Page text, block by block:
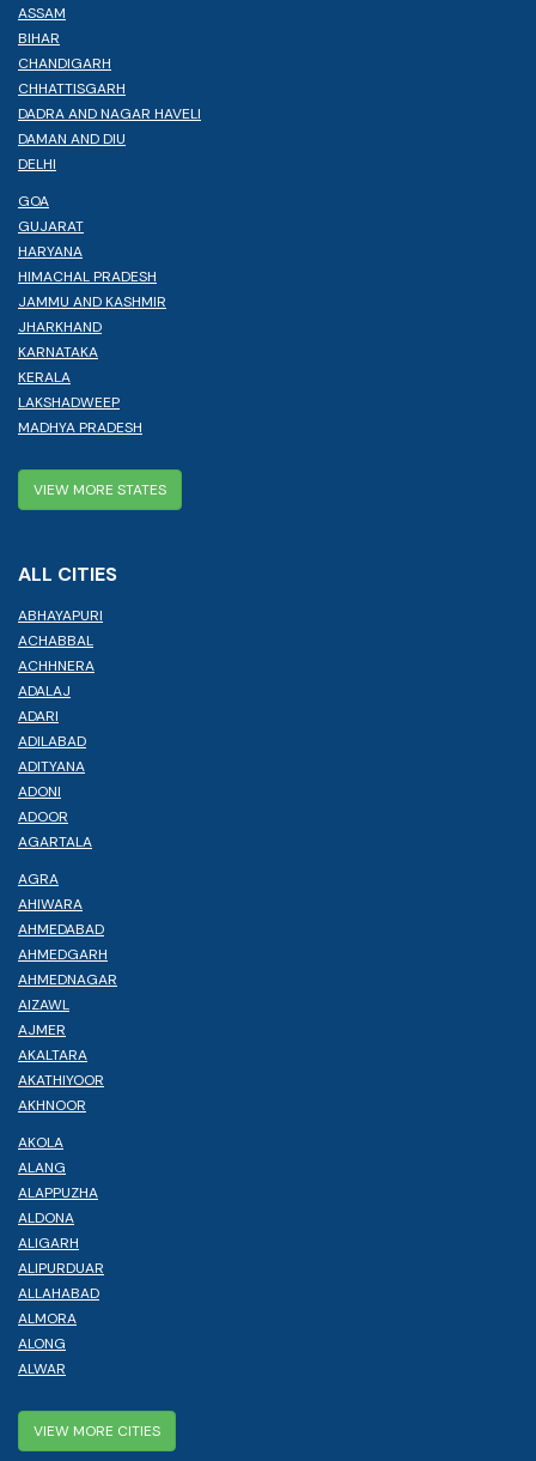
ASSAM
BIHAR
CHANDIGARH
CHHATTISGARH
DADRA AND NAGAR HAVELI
DAMAN AND DIU
DELHI
GOA
GUJARAT
HARYANA
HIMACHAL PRADESH
JAMMU AND KASHMIR
JHARKHAND
KARNATAKA
KERALA
LAKSHADWEEP
MADHYA PRADESH
VIEW MORE STATES
ALL CITIES
ABHAYAPURI
ACHABBAL
ACHHNERA
ADALAJ
ADARI
ADILABAD
ADITYANA
ADONI
ADOOR
AGARTALA
AGRA
AHIWARA
AHMEDABAD
AHMEDGARH
AHMEDNAGAR
AIZAWL
AJMER
AKALTARA
AKATHIYOOR
AKHNOOR
AKOLA
ALANG
ALAPPUZHA
ALDONA
ALIGARH
ALIPURDUAR
ALLAHABAD
ALMORA
ALONG
ALWAR
VIEW MORE CITIES